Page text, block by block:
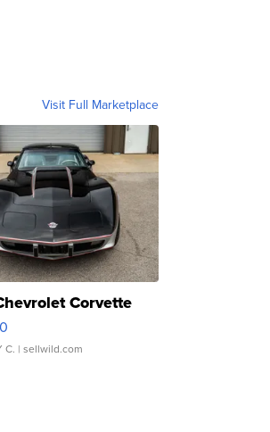
Visit Full Marketplace
Corvette
C. | sellwild.com